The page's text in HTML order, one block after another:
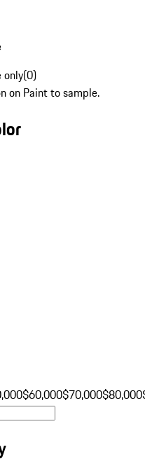
only(0)
on Paint to sample.
$60,000$70,000$80,000